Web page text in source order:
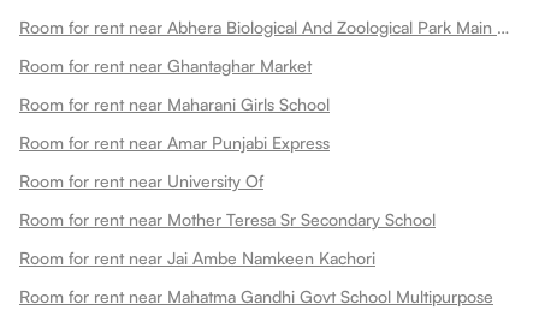
Room for rent near Abhera Biological And Zoological Park Main Gate
Room for rent near Ghantaghar Market
Room for rent near Maharani Girls School
Room for rent near Amar Punjabi Express
Room for rent near University Of
Room for rent near Mother Teresa Sr Secondary School
Room for rent near Jai Ambe Namkeen Kachori
Room for rent near Mahatma Gandhi Govt School Multipurpose